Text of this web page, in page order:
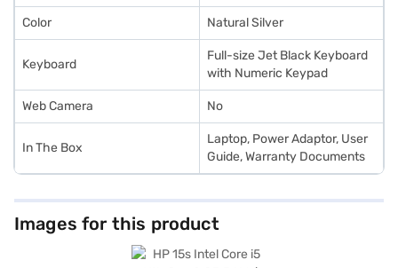
Color Natural Silver
Keyboard
Full-size Jet Black Keyboard
with Numeric Keypad
Web Camera No
In The Box
Laptop, Power Adaptor, User
Guide, Warranty Documents
Images for this product